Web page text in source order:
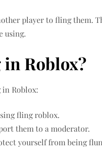
player to fling them.
using.
Roblox?
in Roblox:
fling roblox.
them to a moderator.
yourself from being